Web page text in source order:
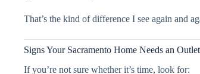
That’s the kind of difference I see again and
Signs Your Sacramento Home Needs an
If you’re not sure whether it’s time, look for: